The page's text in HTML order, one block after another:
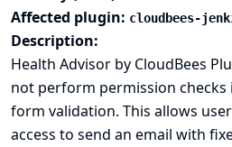
Affected plugin: cloudbees-
Description:
Health Advisor by CloudBees
not perform permission
form validation. This allows
access to send an email with